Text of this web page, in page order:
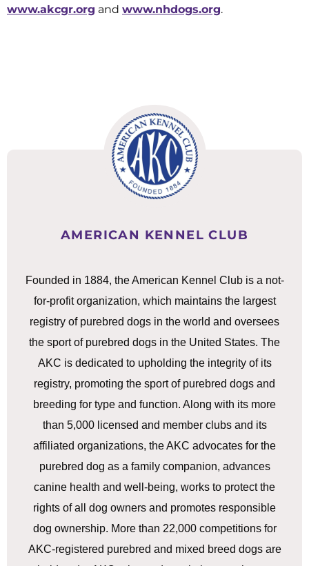
www.akcgr.org and www.nhdogs.org.
AMERICAN KENNEL CLUB
Founded in 1884, the American Kennel Club is a not-
for-profit organization, which maintains the largest
registry of purebred dogs in the world and oversees
the sport of purebred dogs in the United States. The
AKC is dedicated to upholding the integrity of its
registry, promoting the sport of purebred dogs and
breeding for type and function. Along with its more
than 5,000 licensed and member clubs and its
affiliated organizations, the AKC advocates for the
purebred dog as a family companion, advances
canine health and well-being, works to protect the
rights of all dog owners and promotes responsible
dog ownership. More than 22,000 competitions for
AKC-registered purebred and mixed breed dogs are